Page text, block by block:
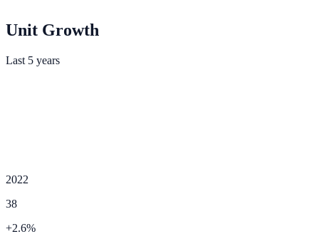
Unit Growth
Last 5 years
2022
38
+2.6%